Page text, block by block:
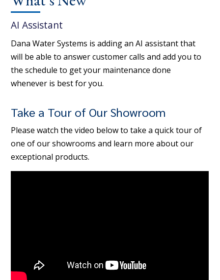
AI Assistant
Dana Water Systems is adding an AI assistant that
will be able to answer customer calls and add you to
the schedule to get your maintenance done
whenever is best for you.
Take a Tour of Our Showroom
Please watch the video below to take a quick tour of
one of our showrooms and learn more about our
exceptional products.